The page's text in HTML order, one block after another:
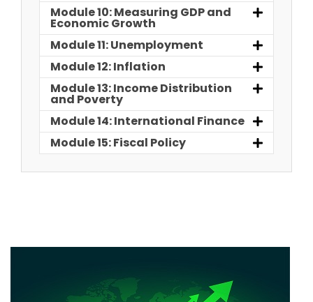
Module 10: Measuring GDP and
Economic Growth
Module 11: Unemployment
Module 12: Inflation
Module 13: Income Distribution
and Poverty
Module 14: International Finance
Module 15: Fiscal Policy